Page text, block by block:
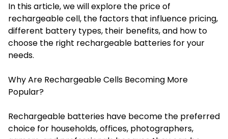
In this article, we will explore the price of
rechargeable cell, the factors that influence pricing,
different battery types, their benefits, and how to
choose the right rechargeable batteries for your
needs.
Why Are Rechargeable Cells Becoming More
Popular?
Rechargeable batteries have become the preferred
choice for households, offices, photographers,